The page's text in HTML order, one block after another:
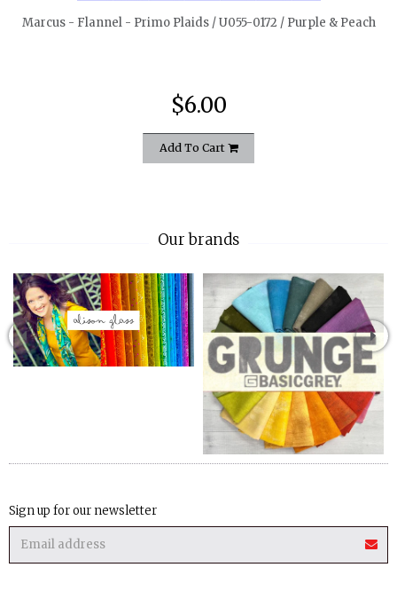
Marcus - Flannel - Primo Plaids / U055-0172 / Purple & Peach
$6.00
Add To Cart
Our brands
Sign up for our newsletter